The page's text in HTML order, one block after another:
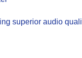
superior audio